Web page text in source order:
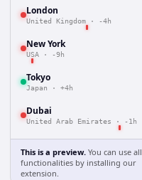
London
United Kingdom · -4h
New York
USA · -9h
Tokyo
Japan · +4h
Dubai
United Arab Emirates · -1h
This is a preview. You can use all
functionalities by installing our
extension.